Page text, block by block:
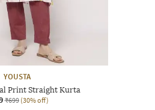
YOUSTA
Print Straight Kurta
₹699 (30% off)